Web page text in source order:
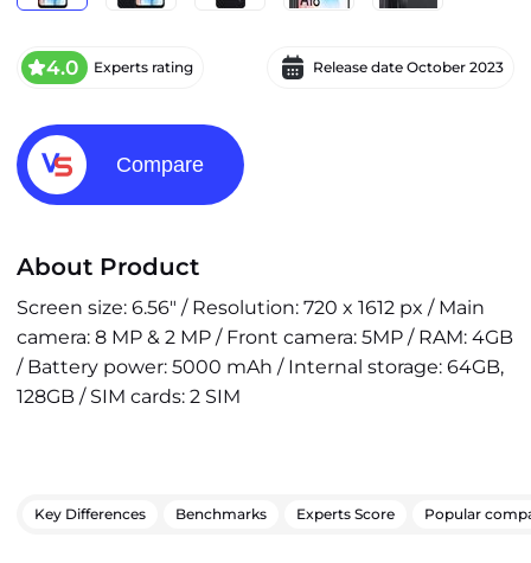
4.0 Experts rating Release date October 2023
Compare
About Product
Screen size: 6.56" / Resolution: 720 x 1612 px / Main
camera: 8 MP & 2 MP / Front camera: 5MP / RAM: 4GB
/ Battery power: 5000 mAh / Internal storage: 64GB,
128GB / SIM cards: 2 SIM
Key Differences Benchmarks Experts Score Popular